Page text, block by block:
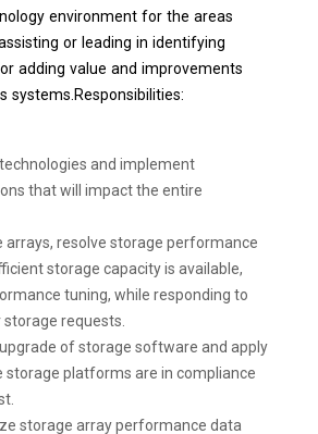
environment for the areas
or leading in identifying
adding value and improvements
systems.Responsibilities:
and implement
that will impact the entire
arrays, resolve storage performance
storage capacity is available,
tuning, while responding to
requests.
of storage software and apply
storage platforms are in compliance
storage array performance data